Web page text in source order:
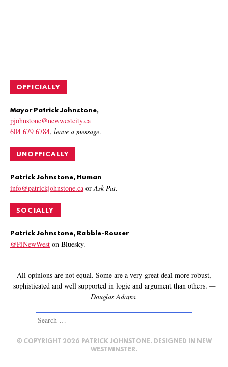
OFFICIALLY
Mayor Patrick Johnstone,
pjohnstone@newwestcity.ca
604 679 6784, leave a message.
UNOFFICALLY
Patrick Johnstone, Human
info@patrickjohnstone.ca or Ask Pat.
SOCIALLY
Patrick Johnstone, Rabble-Rouser
@PJNewWest on Bluesky.
All opinions are not equal. Some are a very great deal more robust,
sophisticated and well supported in logic and argument than others. —
Douglas Adams.
Search
for:
© COPYRIGHT 2026 PATRICK JOHNSTONE. DESIGNED IN NEW
WESTMINSTER.